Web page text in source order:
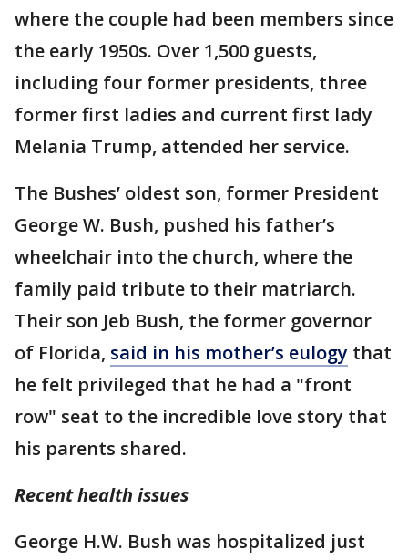
where the couple had been members since
the early 1950s. Over 1,500 guests,
including four former presidents, three
former first ladies and current first lady
Melania Trump, attended her service.
The Bushes’ oldest son, former President
George W. Bush, pushed his father’s
wheelchair into the church, where the
family paid tribute to their matriarch.
Their son Jeb Bush, the former governor
of Florida, said in his mother’s eulogy that
he felt privileged that he had a "front
row" seat to the incredible love story that
his parents shared.
Recent health issues
George H.W. Bush was hospitalized just